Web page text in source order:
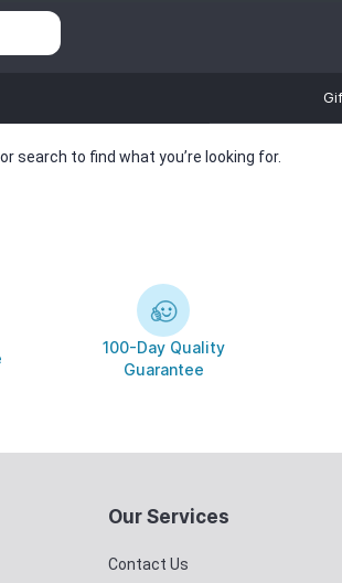
search to find what you’re looking for.
100-Day Quality
Guarantee
Our Services
Contact Us